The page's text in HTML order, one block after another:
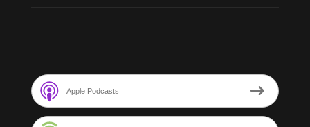
Apple Podcasts